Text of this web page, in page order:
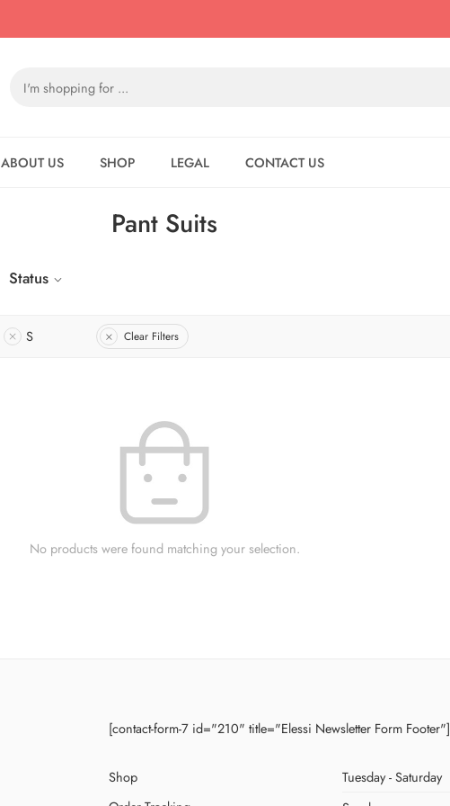
ABOUT US SHOP LEGAL CONTACT US
Pant Suits
Status
S Clear Filters
No products were found matching your selection.
[contact-form-7 id="210" title="Elessi Newsletter Form Footer"]
Shop
Tuesday - Saturday